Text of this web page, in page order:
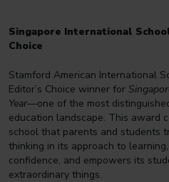
Singapore International
Choice
Stamford American International
Editor’s Choice winner for
Year—one of the most
education landscape. This award
school that parents and students
thinking in its approach to
confidence, and empowers its
extraordinary things.